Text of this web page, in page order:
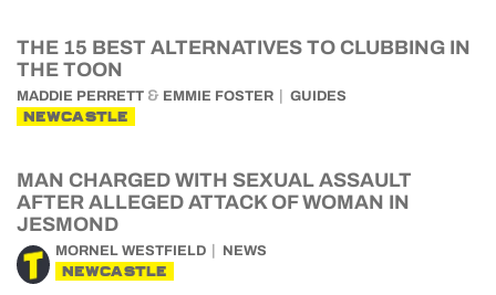
THE 15 BEST ALTERNATIVES TO CLUBBING IN
THE TOON
MADDIE PERRETT & EMMIE FOSTER GUIDES
NEWCASTLE
MAN CHARGED WITH SEXUAL ASSAULT
AFTER ALLEGED ATTACK OF WOMAN IN
JESMOND
MORNEL WESTFIELD NEWS
NEWCASTLE